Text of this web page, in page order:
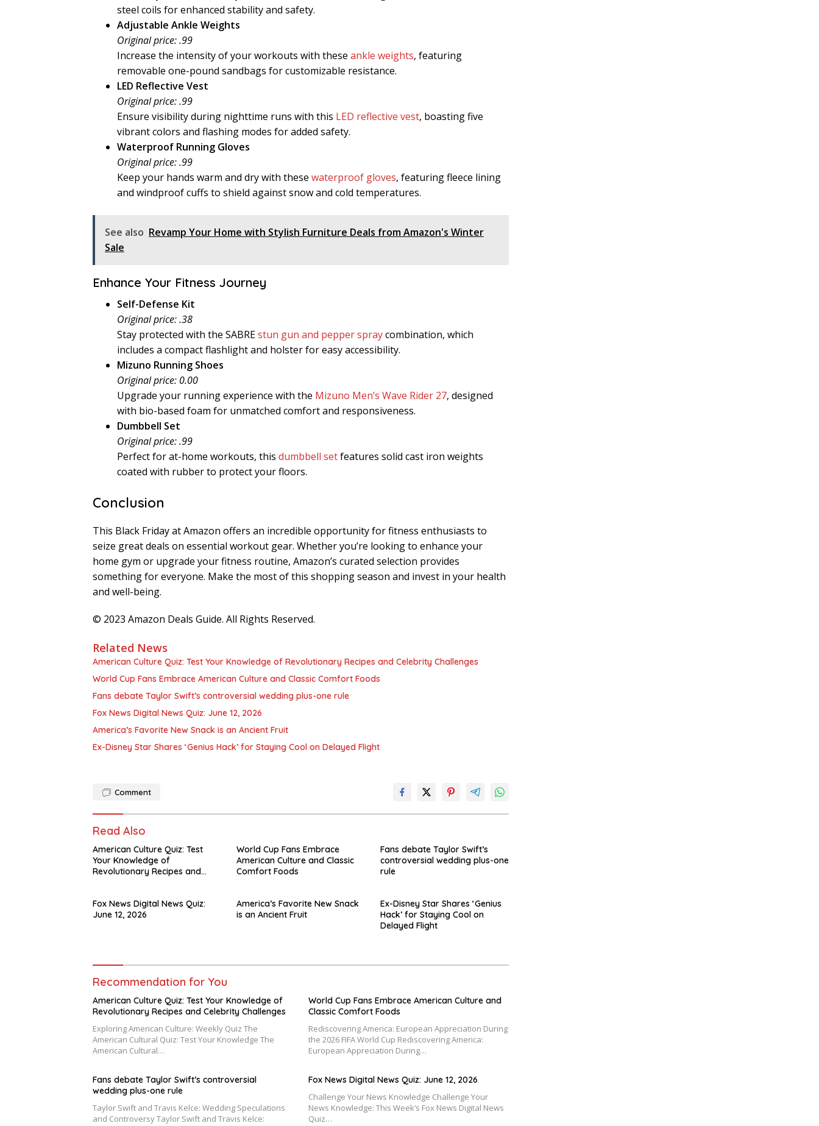
steel coils for enhanced stability and safety.
Adjustable Ankle Weights
Original price: .99
Increase the intensity of your workouts with these ankle weights, featuring
removable one-pound sandbags for customizable resistance.
LED Reflective Vest
Original price: .99
Ensure visibility during nighttime runs with this LED reflective vest, boasting five
vibrant colors and flashing modes for added safety.
Waterproof Running Gloves
Original price: .99
Keep your hands warm and dry with these waterproof gloves, featuring fleece lining
and windproof cuffs to shield against snow and cold temperatures.
See also Revamp Your Home with Stylish Furniture Deals from Amazon's Winter
Sale
Enhance Your Fitness Journey
Self-Defense Kit
Original price: .38
Stay protected with the SABREstun gun and pepper spraycombination, which
includes a compact flashlight and holster for easy accessibility.
Mizuno Running Shoes
Original price: 0.00
Upgrade your running experience with the Mizuno Men’s Wave Rider 27, designed
with bio-based foam for unmatched comfort and responsiveness.
Dumbbell Set
Original price: .99
Perfect for at-home workouts, this dumbbell setfeatures solid cast iron weights
coated with rubber to protect your floors.
Conclusion
This Black Friday at Amazon offers an incredible opportunity for fitness enthusiasts to
seize great deals on essential workout gear. Whether you’re looking to enhance your
home gym or upgrade your fitness routine, Amazon’s curated selection provides
something for everyone. Make the most of this shopping season and invest in your health
and well-being.
© 2023 Amazon Deals Guide. All Rights Reserved.
Related News
American Culture Quiz: Test Your Knowledge of Revolutionary Recipes and Celebrity Challenges
World Cup Fans Embrace American Culture and Classic Comfort Foods
Fans debate Taylor Swift’s controversial wedding plus-one rule
Fox News Digital News Quiz: June 12, 2026
America’s Favorite New Snack is an Ancient Fruit
Ex-Disney Star Shares ‘Genius Hack’ for Staying Cool on Delayed Flight
Comment
Read Also
American Culture Quiz: Test
Your Knowledge of
Revolutionary Recipes and
World Cup Fans Embrace
American Culture and Classic
Comfort Foods
Fans debate Taylor Swift’s
controversial wedding plus-one
rule
Fox News Digital News Quiz:
June 12, 2026
America’s Favorite New Snack
is an Ancient Fruit
Ex-Disney Star Shares ‘Genius
Hack’ for Staying Cool on
Delayed Flight
Recommendation for You
American Culture Quiz: Test Your Knowledge of
Revolutionary Recipes and Celebrity Challenges
Exploring American Culture: Weekly Quiz The
American Cultural Quiz: Test Your Knowledge The
American Cultural…
World Cup Fans Embrace American Culture and
Classic Comfort Foods
Rediscovering America: European Appreciation During
the 2026 FIFA World Cup Rediscovering America:
European Appreciation During…
Fans debate Taylor Swift’s controversial
wedding plus-one rule
Taylor Swift and Travis Kelce: Wedding Speculations
and Controversy Taylor Swift and Travis Kelce:
Fox News Digital News Quiz: June 12, 2026
Challenge Your News Knowledge Challenge Your
News Knowledge: This Week’s Fox News Digital News
Quiz…